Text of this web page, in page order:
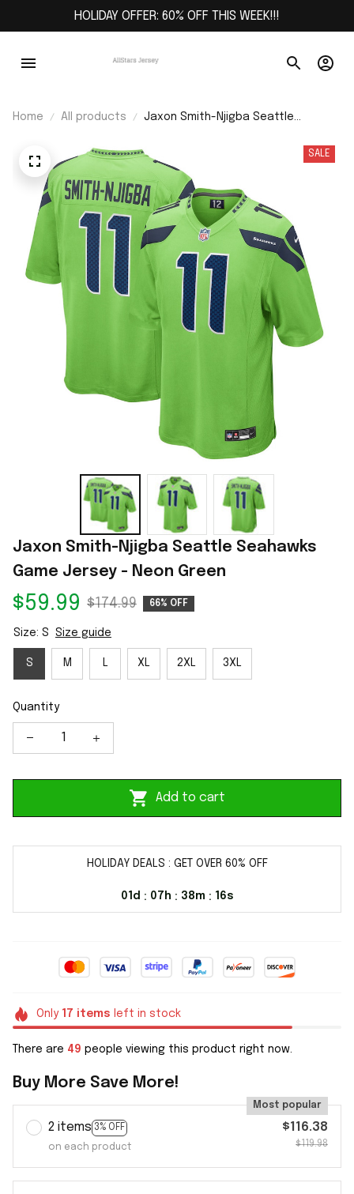
HOLIDAY OFFER: 60% OFF THIS WEEK!!!
Home All products
Jaxon Smith-Njigba Seattle
Green
SALE
Jaxon Smith-Njigba Seattle Seahawks
Game Jersey - Neon Green
$59.99 $174.99 66% OFF
Size: S Size guide
S M L XL 2XL 3XL
Quantity
Add to cart
HOLIDAY DEALS : GET OVER 60% OFF
01d : 07h : 38m : 16s
Only 17 items left in stock
There are 49 people viewing this product right now.
Buy More Save More!
2 items 3% OFF
Most popular
on each product
$116.38
$119.98